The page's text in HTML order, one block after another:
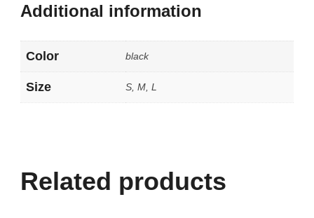
Additional information
Color black
Size S, M, L
Related products